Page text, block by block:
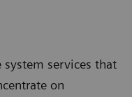
system services that
on